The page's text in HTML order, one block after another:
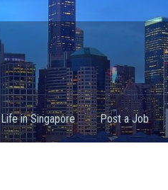
in Singapore Post a Job